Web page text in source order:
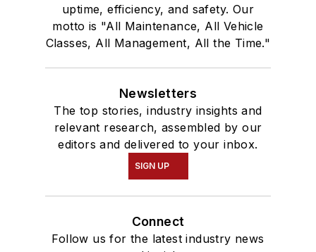
uptime, efficiency, and safety. Our
motto is "All Maintenance, All Vehicle
Classes, All Management, All the Time."
Newsletters
The top stories, industry insights and
relevant research, assembled by our
editors and delivered to your inbox.
SIGN UP
Connect
Follow us for the latest industry news